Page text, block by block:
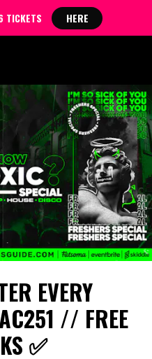
EVERY
// FREE
✅
TICKETS HERE